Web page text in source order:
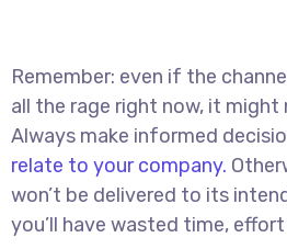
Remember: even if the
all the rage right now, it
Always make informed
relate to your company.
won’t be delivered to its
you’ll have wasted time,